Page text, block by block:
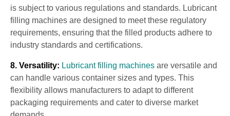
is subject to various regulations and standards. Lubricant
filling machines are designed to meet these regulatory
requirements, ensuring that the filled products adhere to
industry standards and certifications.
8. Versatility: Lubricant filling machines are versatile and
can handle various container sizes and types. This
flexibility allows manufacturers to adapt to different
packaging requirements and cater to diverse market